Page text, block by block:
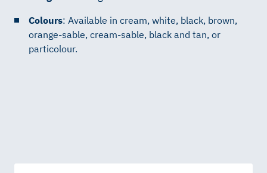
Colours: Available in cream, white, black, brown,
orange-sable, cream-sable, black and tan, or
particolour.